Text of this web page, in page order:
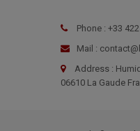
Phone : +33
Mail :
Address :
06610 La Gaude